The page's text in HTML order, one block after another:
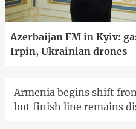
Azerbaijan FM in Kyiv:
Irpin, Ukrainian drones
Armenia begins shift
but finish line remains